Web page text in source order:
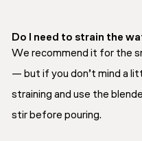
Do I need to strain the
We recommend it for the
— but if you don’t mind a
straining and use the
stir before pouring.